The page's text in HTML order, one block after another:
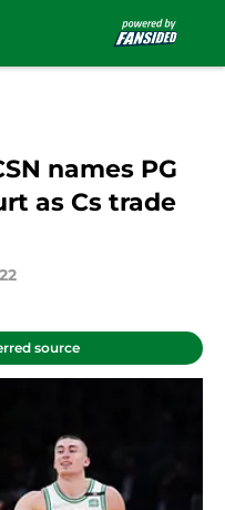
names PG
as Cs trade
source